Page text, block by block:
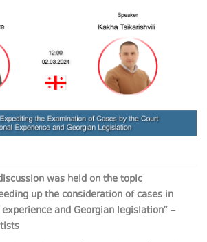
was held on the topic
up the consideration of cases in
and Georgian legislation” –